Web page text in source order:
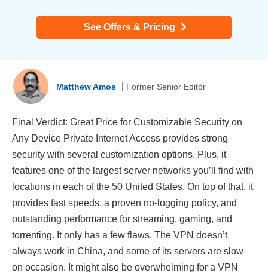
See Offers & Pricing
Matthew Amos Former Senior Editor
Final Verdict: Great Price for Customizable Security on
Any Device Private Internet Access provides strong
security with several customization options. Plus, it
features one of the largest server networks you’ll find with
locations in each of the 50 United States. On top of that, it
provides fast speeds, a proven no-logging policy, and
outstanding performance for streaming, gaming, and
torrenting. It only has a few flaws. The VPN doesn’t
always work in China, and some of its servers are slow
on occasion. It might also be overwhelming for a VPN